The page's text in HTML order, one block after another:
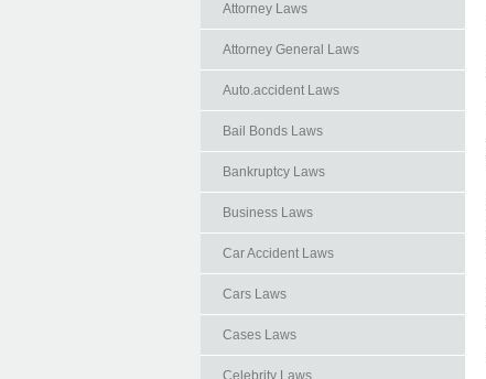
Attorney Laws
Attorney General Laws
Auto.accident Laws
Bail Bonds Laws
Bankruptcy Laws
Business Laws
Car Accident Laws
Cars Laws
Cases Laws
Celebrity Laws